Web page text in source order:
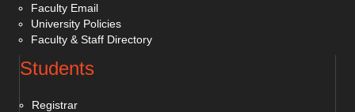
Faculty Email
University Policies
Faculty & Staff Directory
Students
Registrar